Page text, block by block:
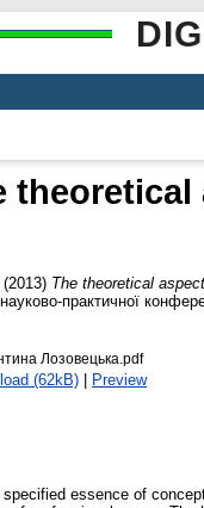
(2013) The theoretical
науково-практичної
Лозовецька.pdf
(62kB) | Preview
specified essence of